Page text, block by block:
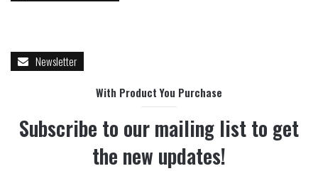
Newsletter
With Product You Purchase
Subscribe to our mailing list to get
the new updates!